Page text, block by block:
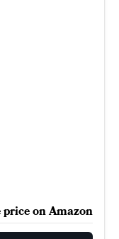
price on Amazon